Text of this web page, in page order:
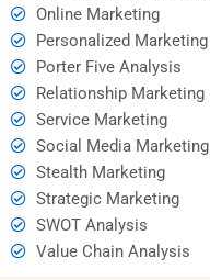
Online Marketing
Personalized Marketing
Porter Five Analysis
Relationship Marketing
Service Marketing
Social Media Marketing
Stealth Marketing
Strategic Marketing
SWOT Analysis
Value Chain Analysis